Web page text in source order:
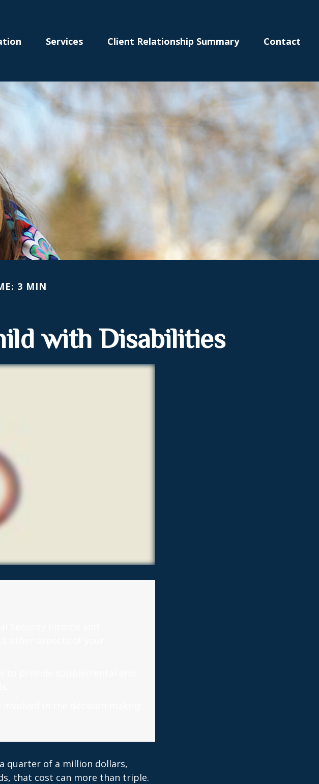
Services Client Relationship Summary Contact
3 MIN
with Disabilities
quarter of a million dollars,
that cost can more than triple.